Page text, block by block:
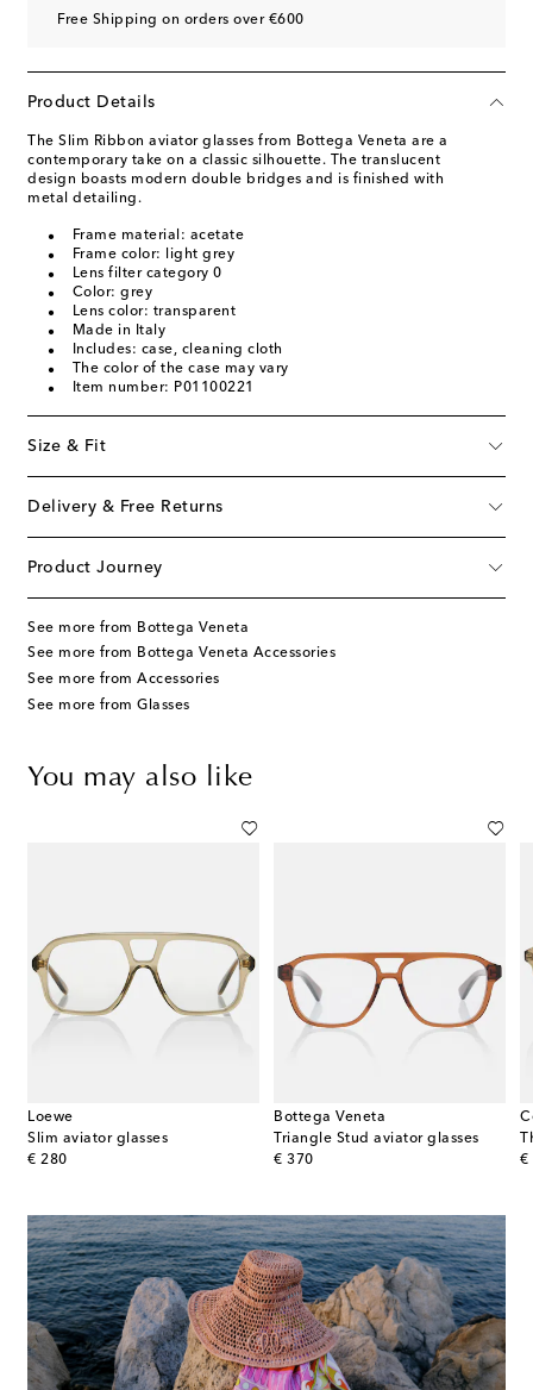
Free Shipping on orders over €600
Product Details
The Slim Ribbon aviator glasses from Bottega Veneta are a
contemporary take on a classic silhouette. The translucent
design boasts modern double bridges and is finished with
metal detailing.
Frame material: acetate
Frame color: light grey
Lens filter category 0
Color: grey
Lens color: transparent
Made in Italy
Includes: case, cleaning cloth
The color of the case may vary
Item number: P01100221
Size & Fit
Delivery & Free Returns
Product Journey
See more from Bottega Veneta
See more from Bottega Veneta Accessories
See more from Accessories
See more from Glasses
You may also like
Loewe
Slim aviator glasses
€ 280
original price
Bottega Veneta
Triangle Stud aviator glasses
€ 370
original price
€